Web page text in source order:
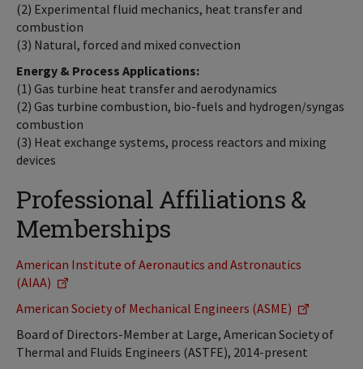
(2) Experimental fluid mechanics, heat transfer and
combustion
(3) Natural, forced and mixed convection
Energy & Process Applications:
(1) Gas turbine heat transfer and aerodynamics
(2) Gas turbine combustion, bio-fuels and hydrogen/syngas
combustion
(3) Heat exchange systems, process reactors and mixing
devices
Professional Affiliations &
Memberships
American Institute of Aeronautics and Astronautics
(AIAA)
American Society of Mechanical Engineers (ASME)
Board of Directors-Member at Large, American Society of
Thermal and Fluids Engineers (ASTFE), 2014-present